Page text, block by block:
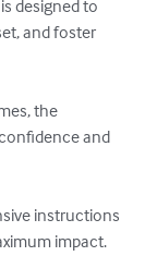
designed to
and foster
the
and
instructions
impact.